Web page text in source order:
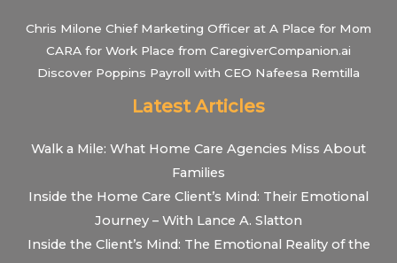
Chris Milone Chief Marketing Officer at A Place for Mom
CARA for Work Place from CaregiverCompanion.ai
Discover Poppins Payroll with CEO Nafeesa Remtilla
Latest Articles
Walk a Mile: What Home Care Agencies Miss About
Families
Inside the Home Care Client’s Mind: Their Emotional
Journey – With Lance A. Slatton
Inside the Client’s Mind: The Emotional Reality of the